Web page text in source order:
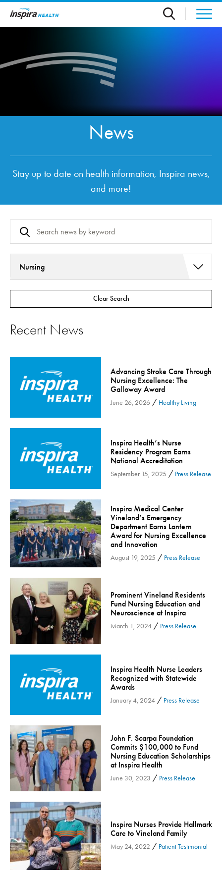
Skip to main content
News
Stay up to date on health information, Inspira news,
and more!
Nursing
Addiction Services
Asthma
Bariatric Surgery - Cloned
Cancer Care
Cardiac Rehab
Community
Community Connect
Concussion
COVID-19
Diabetes
Endocrinology
Fitness
Gastroenterology
Health and Wellness
Health and Wellness - Cloned
Heart Health
Innovation
Inspira Medical Group
Kidney Care
Mammogram
Maternity
Maternity - Cloned
Menopause
Neurology & Neurosurgery
Neurology & Neurosurgery - Cloned
Nursing
Nutrition
Obstetrics & Gynecology
Clear Search
Recent News
Advancing Stroke Care Through
Nursing Excellence: The
Galloway Award
June 26, 2026 / Healthy Living
Inspira Health’s Nurse
Residency Program Earns
National Accreditation
September 15, 2025 / Press Release
Inspira Medical Center
Vineland’s Emergency
Department Earns Lantern
Award for Nursing Excellence
and Innovation
August 19, 2025 / Press Release
Prominent Vineland Residents
Fund Nursing Education and
Neuroscience at Inspira
March 1, 2024/ Press Release
Inspira Health Nurse Leaders
Recognized with Statewide
Awards
January 4, 2024/ Press Release
John F. Scarpa Foundation
Commits $100,000 to Fund
Nursing Education Scholarships
at Inspira Health
June 30, 2023 / Press Release
Inspira Nurses Provide Hallmark
Care to Vineland Family
May 24, 2022 / Patient Testimonial